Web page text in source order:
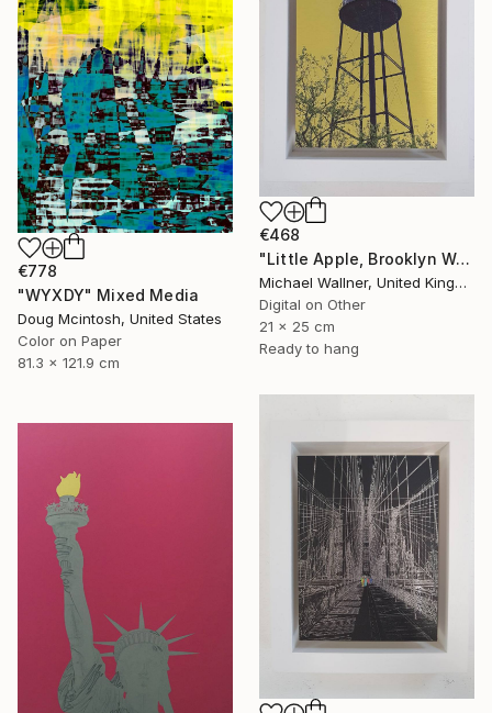
€778
"WYXDY" Mixed Media
Doug Mcintosh, United States
Color on Paper
81.3 x 121.9 cm
€468
"Little Apple, Brooklyn Water Tower - Limited Edition 1 of 30" Mixed Media
Michael Wallner, United Kingdom
Digital on Other
21 x 25 cm
Ready to hang